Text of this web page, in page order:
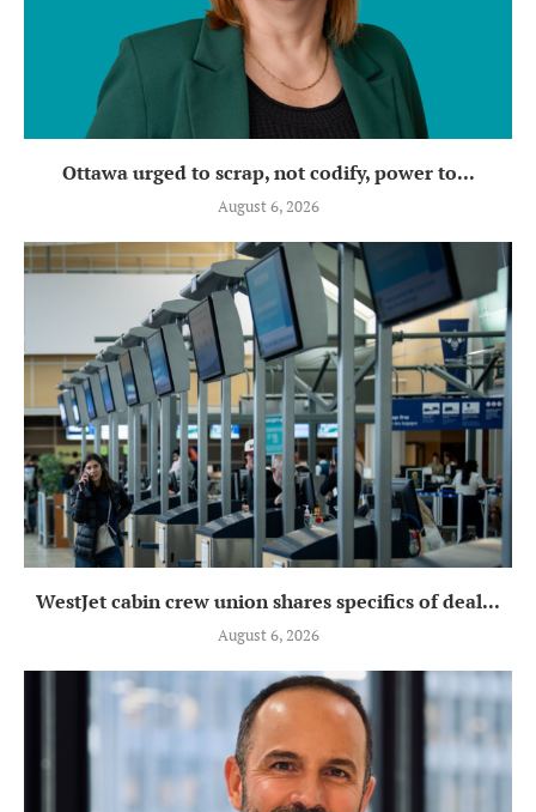
Ottawa urged to scrap, not codify, power to...
August 6, 2026
WestJet cabin crew union shares specifics of deal...
August 6, 2026